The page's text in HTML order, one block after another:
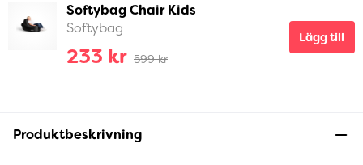
Softybag Chair Kids
Softybag
233 kr 599 kr
Lägg till
Produktbeskrivning